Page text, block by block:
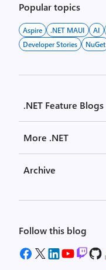
Popular topics
Aspire .NET MAUI AI
Developer Stories
NuGet
.NET Feature Blogs
More .NET
Archive
Follow this blog